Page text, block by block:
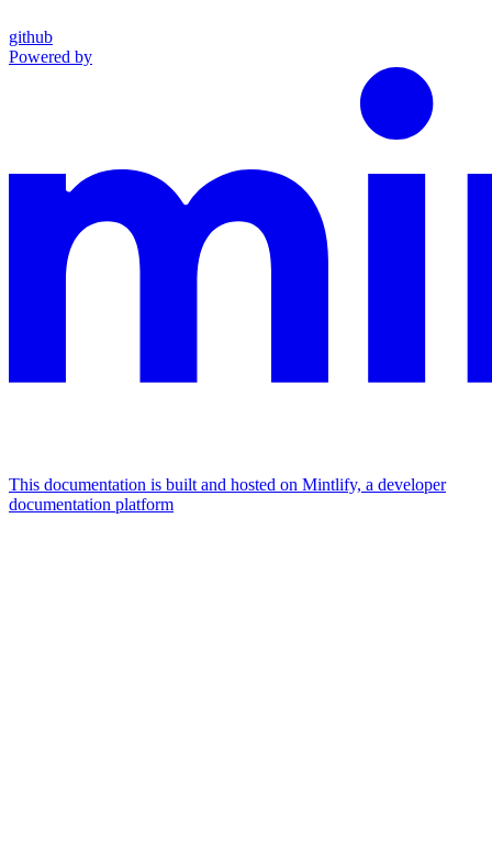
github
Powered by
This documentation is built and hosted on Mintlify, a developer
documentation platform